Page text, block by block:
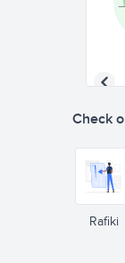
Check
Rafiki